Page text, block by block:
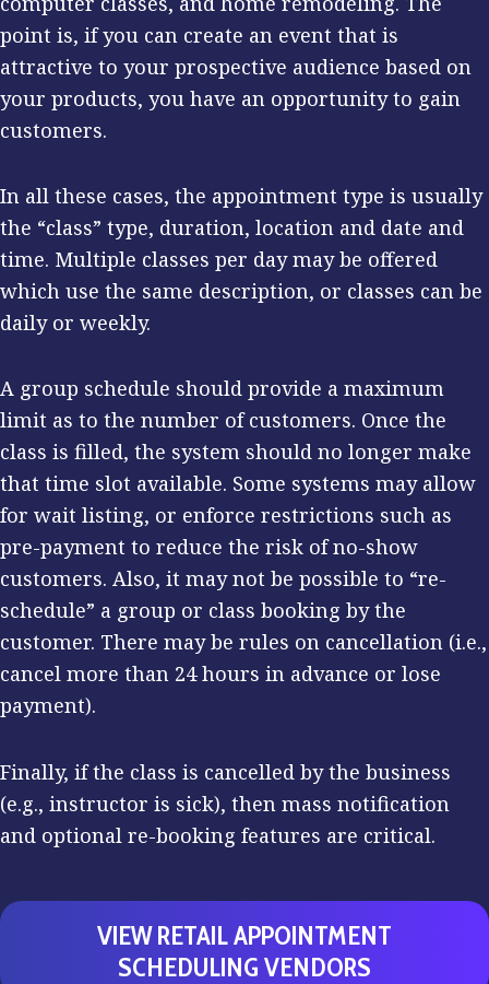
point is, if you can create an event that is
attractive to your prospective audience based on
your products, you have an opportunity to gain
customers.
In all these cases, the appointment type is usually
the “class” type, duration, location and date and
time. Multiple classes per day may be offered
which use the same description, or classes can be
daily or weekly.
A group schedule should provide a maximum
limit as to the number of customers. Once the
class is filled, the system should no longer make
that time slot available. Some systems may allow
for wait listing, or enforce restrictions such as
pre-payment to reduce the risk of no-show
customers. Also, it may not be possible to “re-
schedule” a group or class booking by the
customer. There may be rules on cancellation (i.e.,
cancel more than 24 hours in advance or lose
payment).
Finally, if the class is cancelled by the business
(e.g., instructor is sick), then mass notification
and optional re-booking features are critical.
VIEW RETAIL APPOINTMENT
SCHEDULING VENDORS